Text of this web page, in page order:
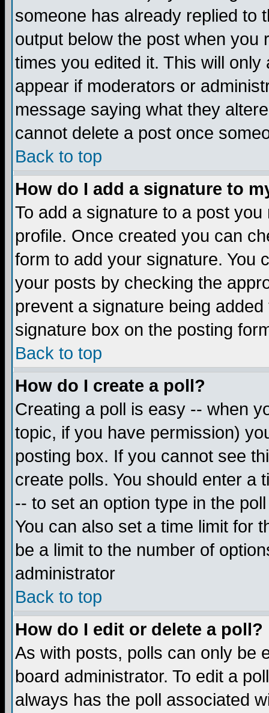
someone has already replied to
output below the post when you
times you edited it. This will
appear if moderators or
message saying what they
cannot delete a post once
Back to top
How do I add a signature to
To add a signature to a post
profile. Once created you can
form to add your signature. You
your posts by checking the
prevent a signature being
signature box on the posting
Back to top
How do I create a poll?
Creating a poll is easy -- when
topic, if you have permission)
posting box. If you cannot see
create polls. You should enter a
-- to set an option type in the
You can also set a time limit for
be a limit to the number of
administrator
Back to top
How do I edit or delete a poll?
As with posts, polls can only be
board administrator. To edit a
always has the poll associated